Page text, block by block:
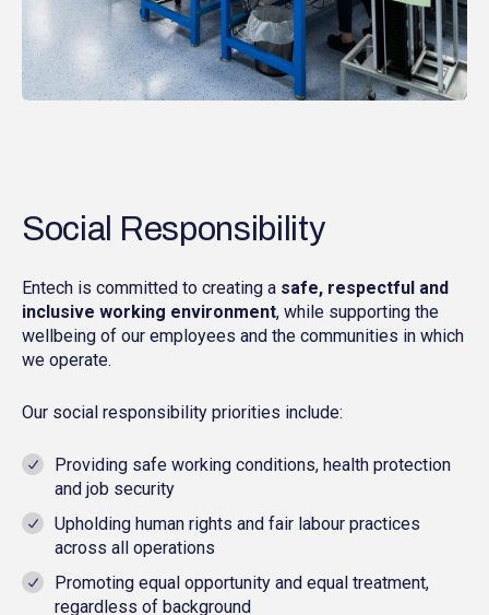
Social Responsibility
Entech is committed to creating a safe, respectful and
inclusive working environment, while supporting the
wellbeing of our employees and the communities in which
we operate.
Our social responsibility priorities include:
Providing safe working conditions, health protection
and job security
Upholding human rights and fair labour practices
across all operations
Promoting equal opportunity and equal treatment,
regardless of background